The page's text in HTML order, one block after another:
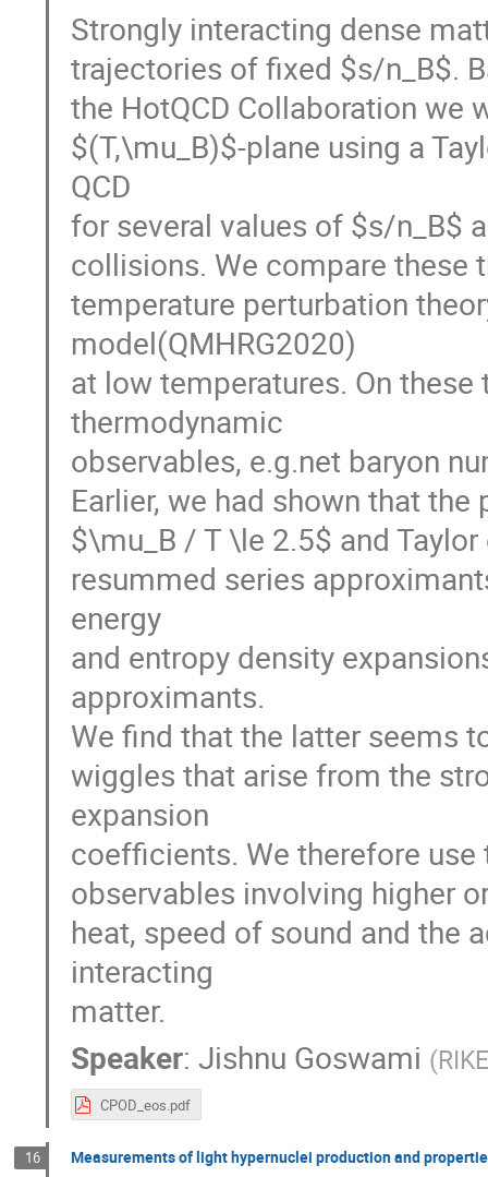
Strongly interacting dense
trajectories of fixed $s/n_B$.
the HotQCD Collaboration we
$(T,\mu_B)$-plane using a
QCD
for several values of $s/n_B$
collisions. We compare these
temperature perturbation
model(QMHRG2020)
at low temperatures. On
thermodynamic
observables, e.g.net baryon
Earlier, we had shown that
$\mu_B / T \le 2.5$ and
resummed series
energy
and entropy density
approximants.
We find that the latter seems
wiggles that arise from the
expansion
coefficients. We therefore
observables involving higher
heat, speed of sound and the
interacting
matter.
Speaker: Jishnu Goswami (
CPOD_eos.pdf
16 Measurements of light hypernuclei production and